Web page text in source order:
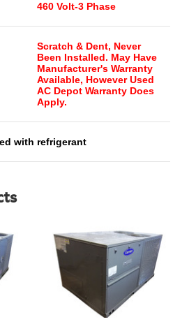
460 Volt-3 Phase
Scratch & Dent, Never
Been Installed. May Have
Manufacturer's Warranty
Available, However Used
AC Depot Warranty Does
Apply.
with refrigerant